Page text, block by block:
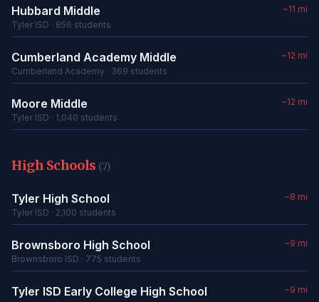
Hubbard Middle
Tyler ISD · 856 students
~11 mi
Cumberland Academy Middle
Cumberland Academy · 369 students
~12 mi
Moore Middle
Tyler ISD · 1,040 students
~12 mi
High Schools (7)
Tyler High School
Tyler ISD · 2,100 students
~8 mi
Brownsboro High School
Brownsboro ISD · 775 students
~9 mi
Tyler ISD Early College High School ~9 mi